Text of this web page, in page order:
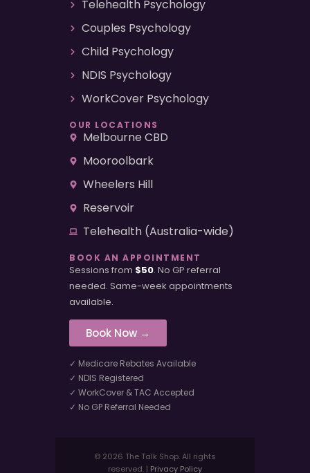
Telehealth Psychology
Couples Psychology
Child Psychology
NDIS Psychology
WorkCover Psychology
OUR LOCATIONS
Melbourne CBD
Mooroolbark
Wheelers Hill
Reservoir
Telehealth (Australia-wide)
BOOK AN APPOINTMENT
Sessions from $50. No GP referral
needed. Same-week appointments
available.
Book Now →
✓ Medicare Rebates Available
✓ NDIS Registered
✓ WorkCover & TAC Accepted
✓ No GP Referral Needed
© 2026 The Talk Shop. All rights
reserved. | Privacy Policy